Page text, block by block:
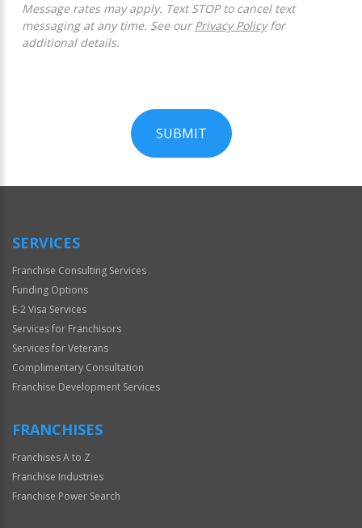
Message rates may apply. Text STOP to cancel text
messaging at any time. See our Privacy Policyfor
additional details.
SUBMIT
Official
SERVICES
Franchise Consulting Services
Funding Options
E-2 Visa Services
Services for Franchisors
Services for Veterans
Complimentary Consultation
Franchise Development Services
FRANCHISES
Franchises A to Z
Franchise Industries
Franchise Power Search